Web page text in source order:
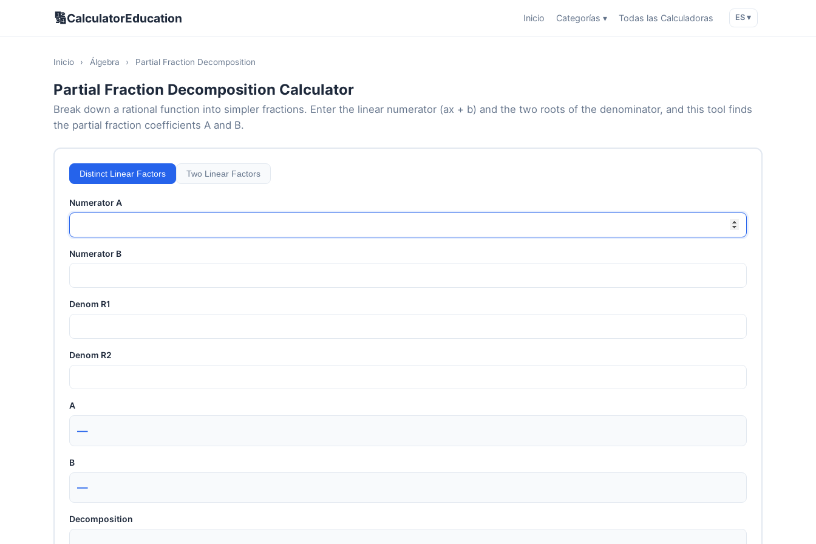
🔢CalculatorEducation Inicio Categorías ▾ Todas las Calculadoras ES ▾
Inicio › Álgebra › Partial Fraction Decomposition
Partial Fraction Decomposition Calculator
Break down a rational function into simpler fractions. Enter the linear numerator (ax + b) and the two roots of the denominator, and this tool finds
the partial fraction coefficients A and B.
Distinct Linear Factors Two Linear Factors
Numerator A
Numerator B
Denom R1
Denom R2
A
—
B
—
Decomposition